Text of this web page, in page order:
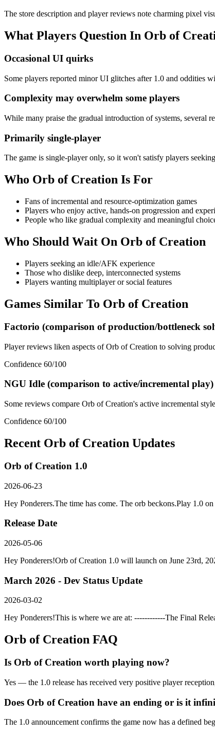
The store description and player reviews note charming pixel
What Players Question In Orb of
Occasional UI quirks
Some players reported minor UI glitches after 1.0 and oddities
Complexity may overwhelm some players
While many praise the gradual introduction of systems, several
Primarily single-player
The game is single-player only, so it won't satisfy players
Who Orb of Creation Is For
Fans of incremental and resource-optimization games
Players who enjoy active, hands-on progression and
People who like gradual complexity and meaningful
Who Should Wait On Orb of Creation
Players seeking an idle/AFK experience
Those who dislike deep, interconnected systems
Players wanting multiplayer or social features
Games Similar To Orb of Creation
Factorio (comparison of production/bottleneck
Player reviews liken aspects of Orb of Creation to solving
Confidence 60/100
NGU Idle (comparison to active/incremental play)
Some reviews compare Orb of Creation's active incremental
Confidence 60/100
Recent Orb of Creation Updates
Orb of Creation 1.0
2026-06-23
Hey Ponderers.The time has come. The orb beckons.Play 1.0
Release Date
2026-05-06
Hey Ponderers!Orb of Creation 1.0 will launch on June 23rd,
March 2026 - Dev Status Update
2026-03-02
Hey Ponderers!This is where we are at: ------------The Final
Orb of Creation FAQ
Is Orb of Creation worth playing now?
Yes — the 1.0 release has received very positive player
Does Orb of Creation have an ending or is it
The 1.0 announcement confirms the game now has a defined